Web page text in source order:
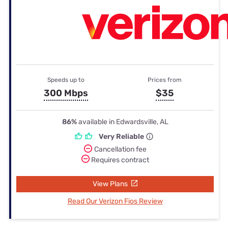
Speeds up to
300 Mbps
Prices from
$35
86%available in Edwardsville, AL
Very Reliable
Cancellation fee
Requires contract
View Plans
Read Our Verizon Fios Review